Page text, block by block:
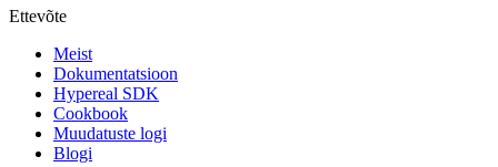
Ettevõte
Meist
Dokumentatsioon
Hypereal SDK
Cookbook
Muudatuste logi
Blogi